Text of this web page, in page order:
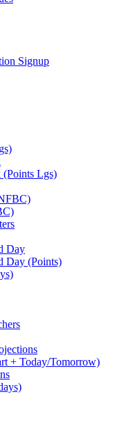
Signup
(Points Lgs)
Day
Day (Points)
+ Today/Tomorrow)